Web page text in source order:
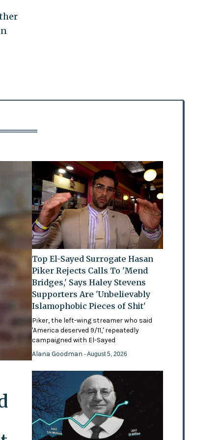
Top El-Sayed Surrogate Hasan
Piker Rejects Calls To 'Mend
Bridges,' Says Haley Stevens
Supporters Are 'Unbelievably
Islamophobic Pieces of Shit'
Piker, the left-wing streamer who said
'America deserved 9/11,' repeatedly
campaigned with El-Sayed
Alana Goodman- August 5, 2026